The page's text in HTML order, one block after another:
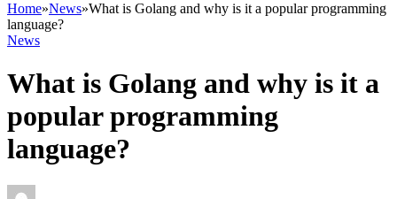
Home»News»What is Golang and why is it a popular programming
language?
News
What is Golang and why is it a
popular programming
language?